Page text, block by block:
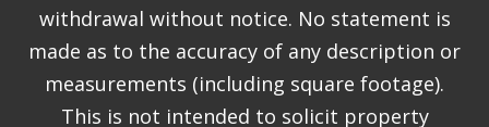
withdrawal without notice. No statement is
made as to the accuracy of any description or
measurements (including square footage).
This is not intended to solicit property